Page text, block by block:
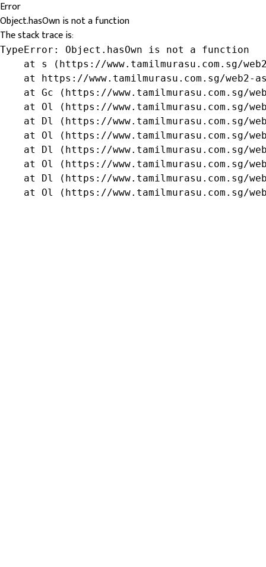
Error
Object.hasOwn is not a function
The stack trace is:
TypeError: Object.hasOwn is not a function
at s (https://www.tamilmurasu.com.sg/
at https://www.tamilmurasu.com.sg/web2-
at Gc (https://www.tamilmurasu.com.sg/
at Ol (https://www.tamilmurasu.com.sg/
at Dl (https://www.tamilmurasu.com.sg/
at Ol (https://www.tamilmurasu.com.sg/
at Dl (https://www.tamilmurasu.com.sg/
at Ol (https://www.tamilmurasu.com.sg/
at Dl (https://www.tamilmurasu.com.sg/
at Ol (https://www.tamilmurasu.com.sg/